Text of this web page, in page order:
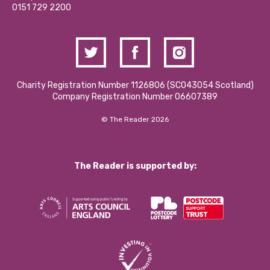
Contact Us / Media Enquiries
0151 729 2200
Charity Registration Number 1126806 (SCO43054 Scotland)
Company Registration Number 06607389
© The Reader 2026
The Reader is supported by: